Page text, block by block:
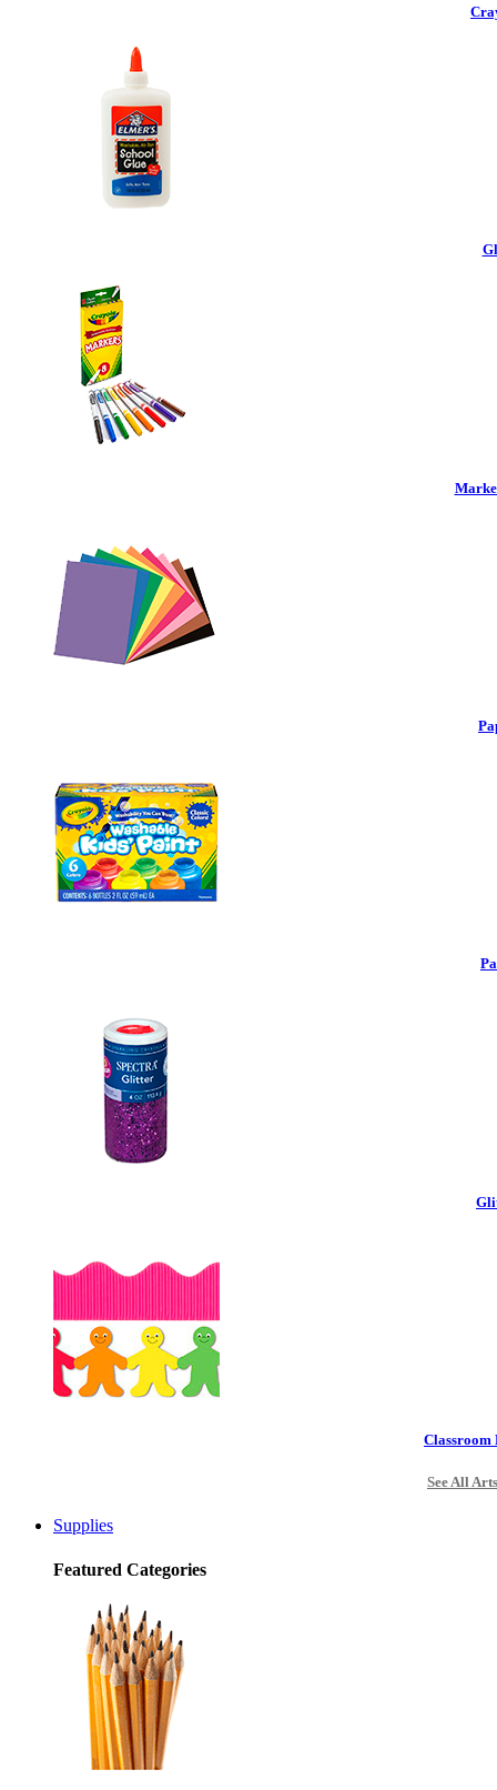
Classroom
See All
Supplies
Featured Categories